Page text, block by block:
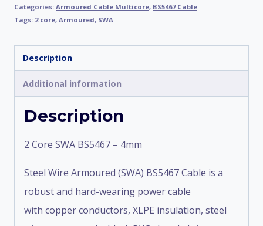
Categories: Armoured Cable Multicore, BS5467 Cable
Tags: 2 core, Armoured, SWA
Description
Additional information
Description
2 Core SWA BS5467 – 4mm
Steel Wire Armoured (SWA) BS5467 Cable is a
robust and hard-wearing power cable
with copper conductors, XLPE insulation, steel